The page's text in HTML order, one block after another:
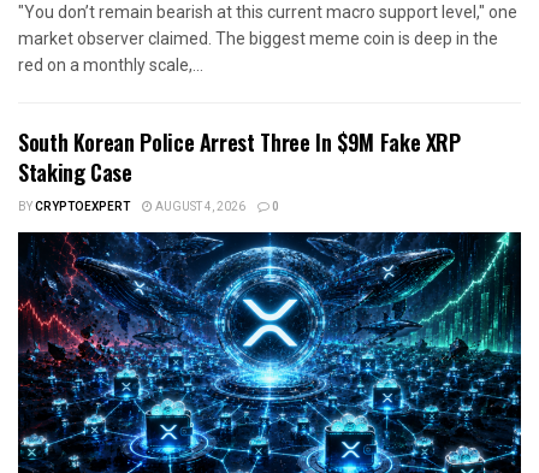
"You don’t remain bearish at this current macro support level," one
market observer claimed. The biggest meme coin is deep in the
red on a monthly scale,...
South Korean Police Arrest Three In $9M Fake XRP
Staking Case
BYCRYPTOEXPERT AUGUST 4, 2026 0